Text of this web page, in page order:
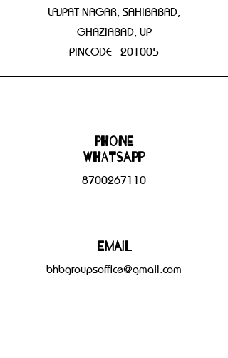
LAJPAT NAGAR, SAHIBABAD,
GHAZIABAD, UP
PINCODE - 201005
Phone
WHATSAPP
8700267110
Email
bhbgroupsoffice@gmail.com